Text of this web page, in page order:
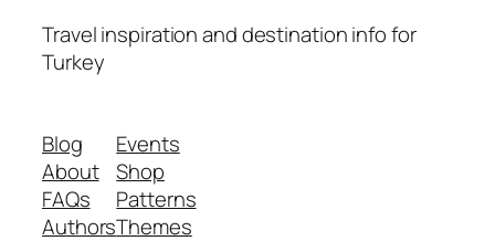
Travel inspiration and destination info for
Turkey
Blog
About
FAQs
Authors
Events
Shop
Patterns
Themes